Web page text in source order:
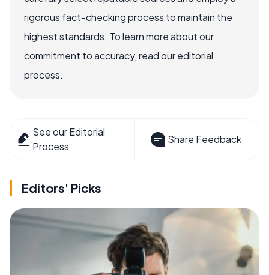
rigorous fact-checking process to maintain the
highest standards. To learn more about our
commitment to accuracy, read our editorial
process.
See our Editorial
Process
Share Feedback
Editors' Picks